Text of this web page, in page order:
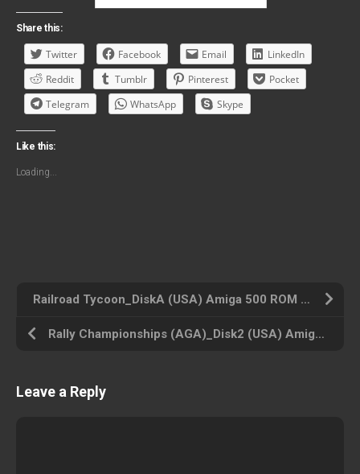
Share this:
Twitter Facebook Email
LinkedIn
Reddit
Tumblr Pinterest
Pocket
Telegram
WhatsApp Skype
Like this:
Loading...
Railroad Tycoon_DiskA (USA) Amiga 500 ROM ISO
Rally Championships (AGA)_Disk2 (USA) Amiga 500 ROM ISO
Leave a Reply